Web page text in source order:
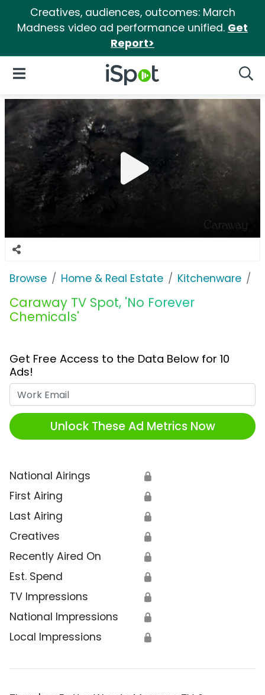
Creatives, audiences, outcomes: March
Madness video ad performance unified. Get
Report>
iSpot Logo
Open Navigation
Browse Home & Real Estate Kitchenware
Caraway TV Spot, 'No Forever
Chemicals'
Get Free Access to the Data Below for 10
Ads!
Unlock These Ad Metrics Now
National Airings 🔒
First Airing 🔒
Last Airing 🔒
Creatives 🔒
Recently Aired On 🔒
Est. Spend 🔒
TV Impressions 🔒
National Impressions 🔒
Local Impressions 🔒